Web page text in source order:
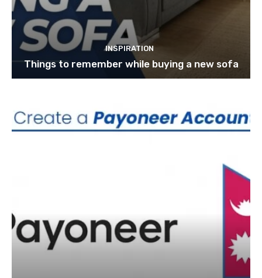
INSPIRATION
Things to remember while buying a new sofa